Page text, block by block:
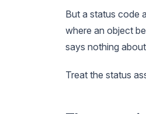
But a status code
where an object
says nothing
Treat the status